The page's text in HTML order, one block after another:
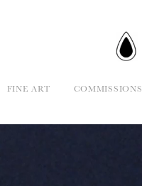
FINE ART COMMISSIONS